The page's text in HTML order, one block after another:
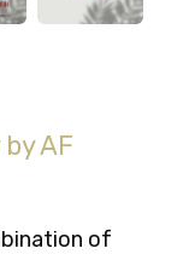
AF
of